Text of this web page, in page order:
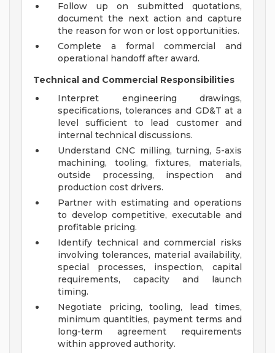
Follow up on submitted quotations,
document the next action and capture
the reason for won or lost opportunities.
Complete a formal commercial and
operational handoff after award.
Technical and Commercial Responsibilities
Interpret engineering drawings,
specifications, tolerances and GD&T at a
level sufficient to lead customer and
internal technical discussions.
Understand CNC milling, turning, 5-axis
machining, tooling, fixtures, materials,
outside processing, inspection and
production cost drivers.
Partner with estimating and operations
to develop competitive, executable and
profitable pricing.
Identify technical and commercial risks
involving tolerances, material availability,
special processes, inspection, capital
requirements, capacity and launch
timing.
Negotiate pricing, tooling, lead times,
minimum quantities, payment terms and
long-term agreement requirements
within approved authority.